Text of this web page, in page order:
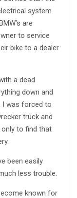
system
are
to service
bike to a dealer
a dead
down and
I was forced to
truck and
only to find that
been easily
less trouble.
known for